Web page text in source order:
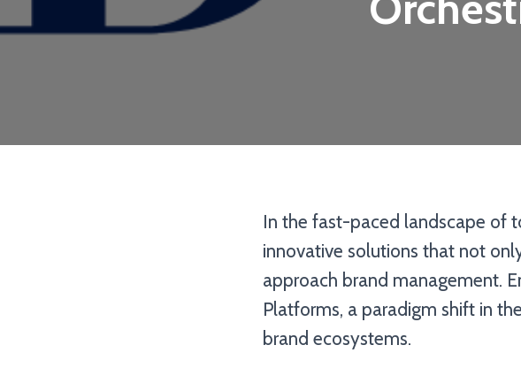
In the fast-paced landscape of
innovative solutions that not
approach brand management.
Platforms, a paradigm shift in
brand ecosystems.